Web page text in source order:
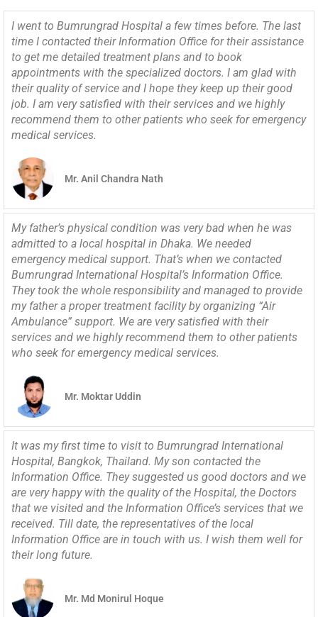
I went to Bumrungrad Hospital a few times before. The last
time I contacted their Information Office for their assistance
to get me detailed treatment plans and to book
appointments with the specialized doctors. I am glad with
their quality of service and I hope they keep up their good
job. I am very satisfied with their services and we highly
recommend them to other patients who seek for emergency
medical services.
Mr. Anil Chandra Nath
My father’s physical condition was very bad when he was
admitted to a local hospital in Dhaka. We needed
emergency medical support. That’s when we contacted
Bumrungrad International Hospital’s Information Office.
They took the whole responsibility and managed to provide
my father a proper treatment facility by organizing “Air
Ambulance” support. We are very satisfied with their
services and we highly recommend them to other patients
who seek for emergency medical services.
Mr. Moktar Uddin
It was my first time to visit to Bumrungrad International
Hospital, Bangkok, Thailand. My son contacted the
Information Office. They suggested us good doctors and we
are very happy with the quality of the Hospital, the Doctors
that we visited and the Information Office’s services that we
received. Till date, the representatives of the local
Information Office are in touch with us. I wish them well for
their long future.
Mr. Md Monirul Hoque